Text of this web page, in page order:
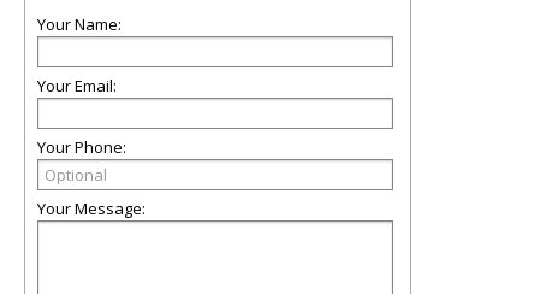
Your Name:
Your Email:
Your Phone:
Your Message: